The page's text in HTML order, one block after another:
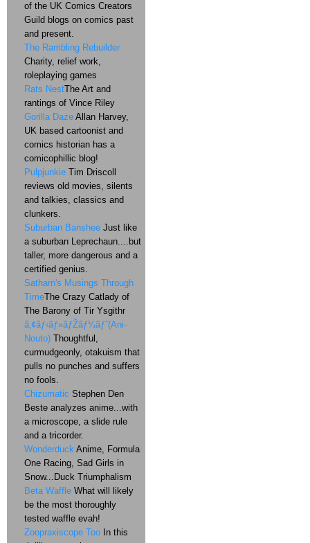
of the UK Comics Creators
Guild blogs on comics past
and present.
The Rambling Rebuilder
Charity, relief work,
roleplaying games
Rats NestThe Art and
rantings of Vince Riley
Gorilla Daze Allan Harvey,
UK based cartoonist and
comics historian has a
comicophillic blog!
Pulpjunkie Tim Driscoll
reviews old movies, silents
and talkies, classics and
clunkers.
Suburban Banshee Just like
a suburban Leprechaun....but
taller, more dangerous and a
certified genius.
Satharn's Musings Through
TimeThe Crazy Catlady of
The Barony of Tir Ysgithr
ã‚¢ãƒ‹ãƒ»ãƒŽãƒ¼ãƒˆ(Ani-
Nouto) Thoughtful,
curmudgeonly, otakuism that
pulls no punches and suffers
no fools.
Chizumatic Stephen Den
Beste analyzes anime...with
a microscope, a slide rule
and a tricorder.
Wonderduck Anime, Formula
One Racing, Sad Girls in
Snow...Duck Triumphalism
Beta Waffle What will likely
be the most thoroughly
tested waffle evah!
Zoopraxiscope Too In this